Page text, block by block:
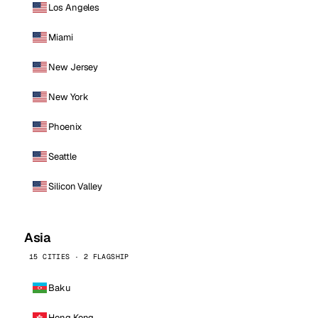
Los Angeles
Miami
New Jersey
New York
Phoenix
Seattle
Silicon Valley
Asia
15 CITIES · 2 FLAGSHIP
Baku